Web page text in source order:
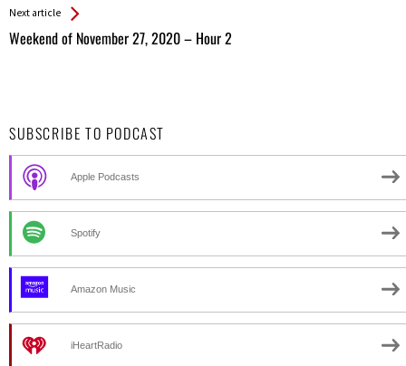
Next article
Weekend of November 27, 2020 – Hour 2
SUBSCRIBE TO PODCAST
Apple Podcasts
Spotify
Amazon Music
iHeartRadio